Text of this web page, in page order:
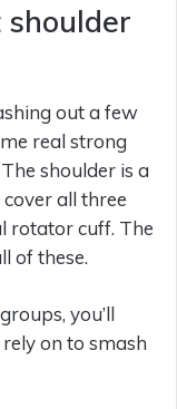
out a few
real strong
shoulder is a
all three
rotator cuff. The
of these.
you’ll
on to smash